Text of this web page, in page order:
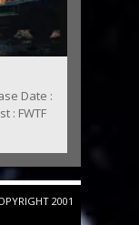
Date :
: FWTF
2001